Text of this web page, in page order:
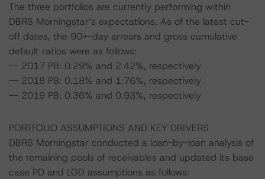
The three portfolios are currently performing within
DBRS Morningstar’s expectations. As of the latest cut-
off dates, the 90+-day arrears and gross cumulative
default ratios were as follows:
-- 2017 PB: 0.29% and 2.42%, respectively
-- 2018 PB: 0.18% and 1.76%, respectively
-- 2019 PB: 0.36% and 0.93%, respectively
PORTFOLIO ASSUMPTIONS AND KEY DRIVERS
DBRS Morningstar conducted a loan-by-loan analysis of
the remaining pools of receivables and updated its base
case PD and LGD assumptions as follows: